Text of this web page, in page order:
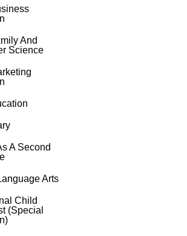
And
Science
A Second
Arts
Child
(Special